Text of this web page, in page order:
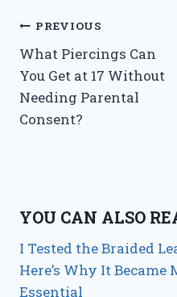
Post
navigation
PREVIOUS
What Piercings Can
You Get at 17 Without
Needing Parental
Consent?
YOU CAN ALSO
I Tested the Braided
Here’s Why It
Essential